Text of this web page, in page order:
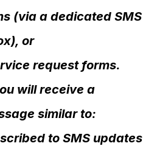
(via a dedicated SMS
or
request forms.
will receive a
similar to:
to SMS updates